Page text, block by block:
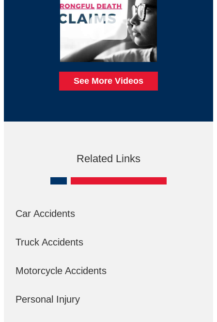
See More Videos
Related Links
Car Accidents
Truck Accidents
Motorcycle Accidents
Personal Injury